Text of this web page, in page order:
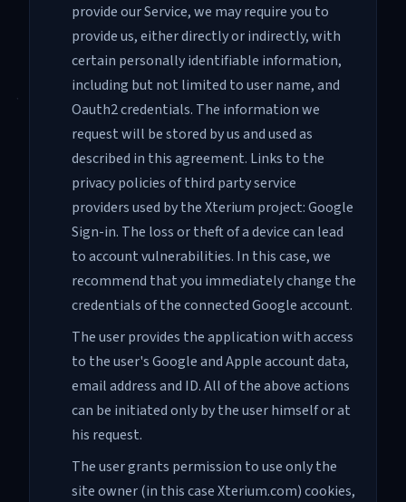
provide our Service, we may require you to
provide us, either directly or indirectly, with
certain personally identifiable information,
including but not limited to user name, and
Oauth2 credentials. The information we
request will be stored by us and used as
described in this agreement. Links to the
privacy policies of third party service
providers used by the Xterium project: Google
Sign-in. The loss or theft of a device can lead
to account vulnerabilities. In this case, we
recommend that you immediately change the
credentials of the connected Google account.
The user provides the application with access
to the user's Google and Apple account data,
email address and ID. All of the above actions
can be initiated only by the user himself or at
his request.
The user grants permission to use only the
site owner (in this case Xterium.com) cookies,